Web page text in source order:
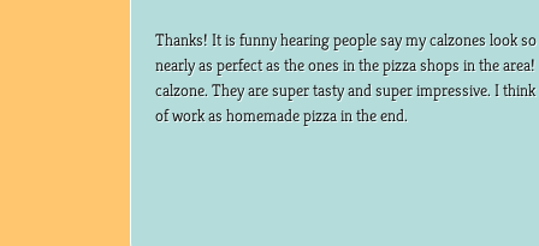
Thanks! It is funny hearing people say my calzones look
nearly as perfect as the ones in the pizza shops in the
calzone. They are super tasty and super impressive. I
of work as homemade pizza in the end.